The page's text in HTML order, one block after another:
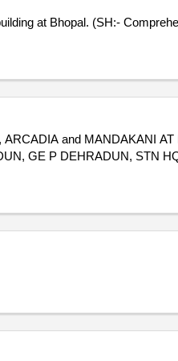
at Bhopal. (SH:-
and MANDAKANI
GE P DEHRADUN, STN